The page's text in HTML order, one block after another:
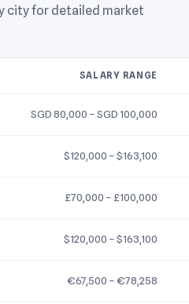
city for detailed market
SALARY RANGE
SGD 80,000 – SGD 100,000
$120,000 – $163,100
£70,000 – £100,000
$120,000 – $163,100
€67,500 – €78,258